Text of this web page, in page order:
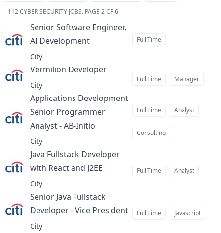
112CYBER SECURITY JOBS. PAGE 2 OF 6
Senior Software Engineer,
AI Developmentat
City
Full Time
Vermilion Developer
City
Full Time Manager
Applications Development
Senior Programmer
Analyst - AB-Initio
City
Full Time Analyst
Consulting
Java Fullstack Developer
with React and J2EE
City
Full Time Analyst
Senior Java Fullstack
Developer - Vice Presidentat
City
Full Time Javascript